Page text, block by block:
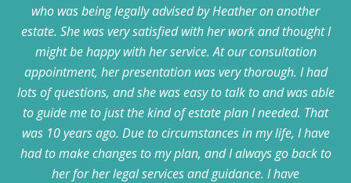
who was being legally advised by Heather on another
estate. She was very satisfied with her work and thought I
might be happy with her service. At our consultation
appointment, her presentation was very thorough. I had
lots of questions, and she was easy to talk to and was able
to guide me to just the kind of estate plan I needed. That
was 10 years ago. Due to circumstances in my life, I have
had to make changes to my plan, and I always go back to
her for her legal services and guidance. I have